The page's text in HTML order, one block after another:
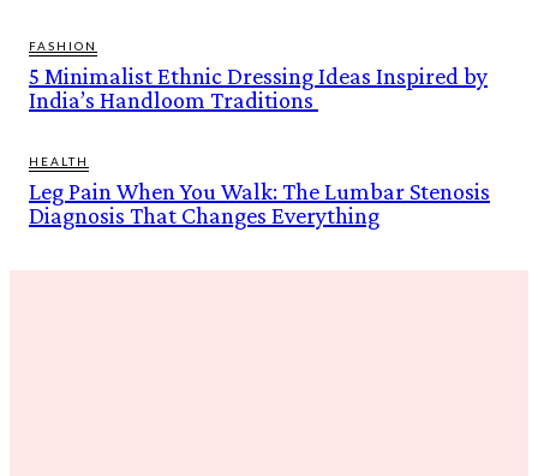
FASHION
5 Minimalist Ethnic Dressing Ideas Inspired by
India’s Handloom Traditions
HEALTH
Leg Pain When You Walk: The Lumbar Stenosis
Diagnosis That Changes Everything